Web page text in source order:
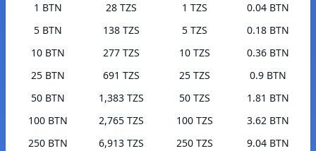
1 BTN
28 TZS
5 BTN
138 TZS
10 BTN
277 TZS
25 BTN
691 TZS
50 BTN
1,383 TZS
100 BTN
2,765 TZS
250 BTN
6,913 TZS
1 TZS
0.04 BTN
5 TZS
0.18 BTN
10 TZS
0.36 BTN
25 TZS
0.9 BTN
50 TZS
1.81 BTN
100 TZS
3.62 BTN
250 TZS
9.04 BTN